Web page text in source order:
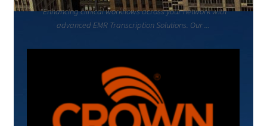
"Enhancing clinical workflows across your network with
advanced EMR Transcription Solutions. Our ...